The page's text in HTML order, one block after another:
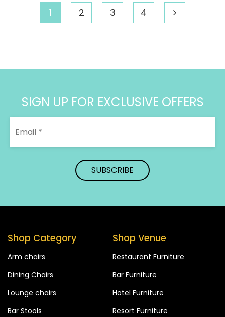
through
$340.31
1 2 3 4
SIGN UP FOR EXCLUSIVE OFFERS
Shop Category
Arm chairs
Dining Chairs
Lounge chairs
Bar Stools
Shop Venue
Restaurant Furniture
Bar Furniture
Hotel Furniture
Resort Furniture